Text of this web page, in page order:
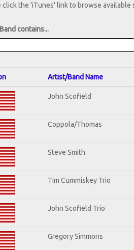
click the 'iTunes' link to browse available
contains...
Artist/Band Name
John Scofield
Coppola/Thomas
Steve Smith
Tim Cummiskey Trio
John Scofield Trio
Gregory Simmons